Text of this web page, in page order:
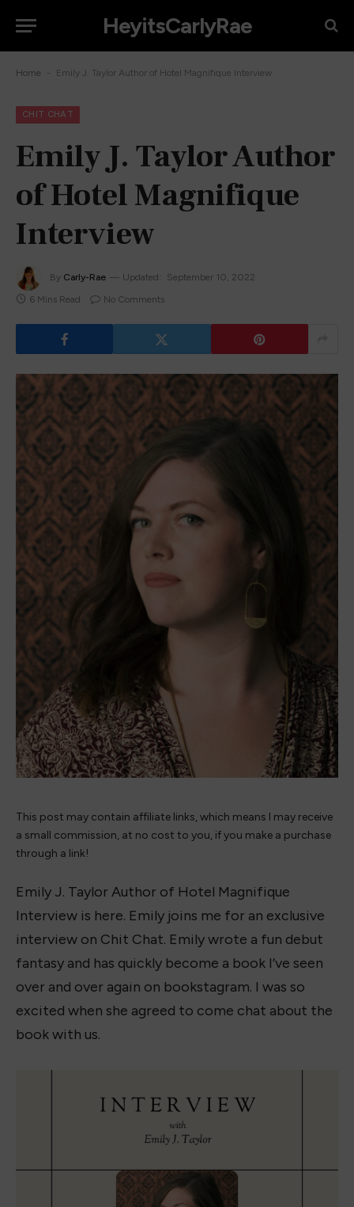
HeyitsCarlyRae
Home - Emily J. Taylor Author of Hotel Magnifique Interview
CHIT CHAT
Emily J. Taylor Author
of Hotel Magnifique
Interview
By Carly-Rae Updated:
September 10, 2022
6 Mins Read
No Comments
This post may contain affiliate links, which means I may receive
a small commission, at no cost to you, if you make a purchase
through a link!
Emily J. Taylor Author of Hotel Magnifique
Interview is here. Emily joins me for an exclusive
interview on Chit Chat. Emily wrote a fun debut
fantasy and has quickly become a book I’ve seen
over and over again on bookstagram. I was so
excited when she agreed to come chat about the
book with us.